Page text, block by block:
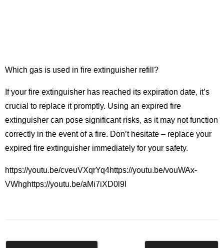
Which gas is used in fire extinguisher refill?
If your fire extinguisher has reached its expiration date, it’s
crucial to replace it promptly. Using an expired fire
extinguisher can pose significant risks, as it may not function
correctly in the event of a fire. Don’t hesitate – replace your
expired fire extinguisher immediately for your safety.
https://youtu.be/cveuVXqrYq4https://youtu.be/vouWAx-
VWhghttps://youtu.be/aMi7iXD0l9I